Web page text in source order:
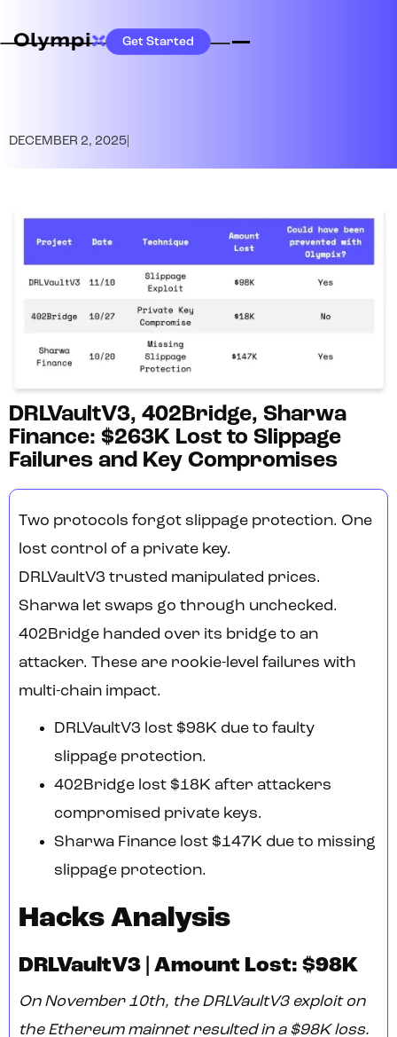
Get Started
DECEMBER 2, 2025
DRLVaultV3, 402Bridge, Sharwa
Finance: $263K Lost to Slippage
Failures and Key Compromises
Two protocols forgot slippage protection. One
lost control of a private key.
DRLVaultV3 trusted manipulated prices.
Sharwa let swaps go through unchecked.
402Bridge handed over its bridge to an
attacker. These are rookie-level failures with
multi-chain impact.
DRLVaultV3 lost $98K due to faulty
slippage protection.
402Bridge lost $18K after attackers
compromised private keys.
Sharwa Finance lost $147K due to missing
slippage protection.
Hacks Analysis
DRLVaultV3 | Amount Lost: $98K
On November 10th, the DRLVaultV3 exploit on
the Ethereum mainnet resulted in a $98K loss.